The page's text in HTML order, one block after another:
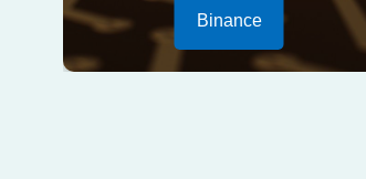
Binance